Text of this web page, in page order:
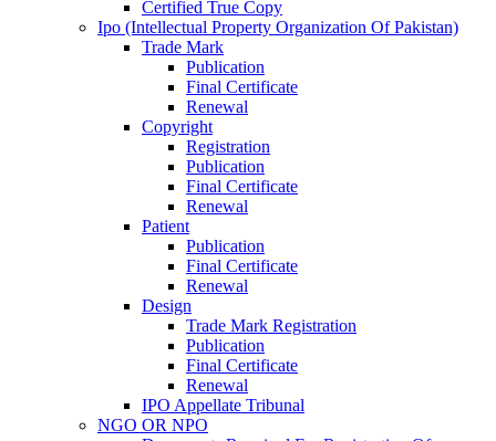
Certified True Copy
Ipo (Intellectual Property Organization Of Pakistan)
Trade Mark
Publication
Final Certificate
Renewal
Copyright
Registration
Publication
Final Certificate
Renewal
Patient
Publication
Final Certificate
Renewal
Design
Trade Mark Registration
Publication
Final Certificate
Renewal
IPO Appellate Tribunal
NGO OR NPO